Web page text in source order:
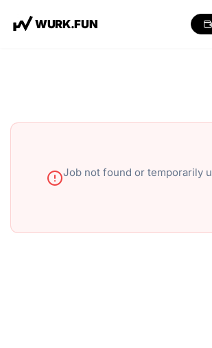
WURK.FUN
Job not found or temporarily